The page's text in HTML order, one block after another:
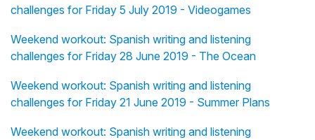
challenges for Friday 5 July 2019 - Videogames
Weekend workout: Spanish writing and listening
challenges for Friday 28 June 2019 - The Ocean
Weekend workout: Spanish writing and listening
challenges for Friday 21 June 2019 - Summer Plans
Weekend workout: Spanish writing and listening